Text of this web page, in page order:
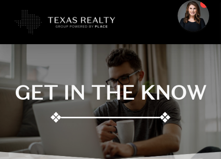
GET IN THE KNOW
❖ ❖